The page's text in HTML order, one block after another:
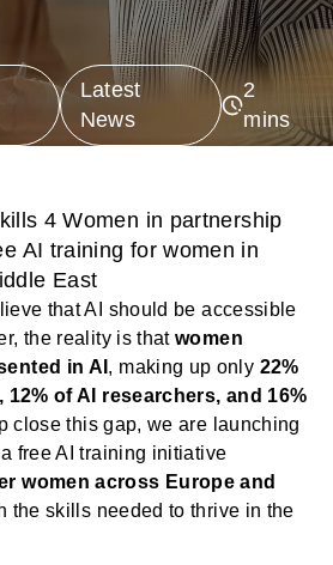
Latest
News
4 Women in partnership
AI training for women in
East
that AI should be accessible
the reality is thatwomen
in AI , making up only 22%
of AI researchers, and 16%
close this gap, we are launching
free AI training initiative
women across Europe and
the skills needed to thrive in the